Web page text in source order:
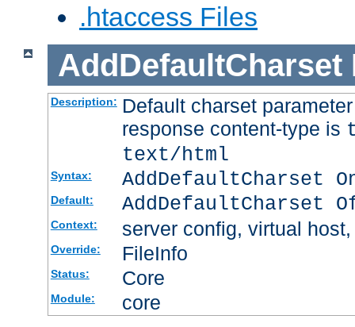
.htaccess Files
AddDefaultCharset
Description: Default charset
response content-type is
text/html
Syntax: AddDefaultCharset
Default: AddDefaultCharset
Context: server config, virtual
Override: FileInfo
Status: Core
Module: core